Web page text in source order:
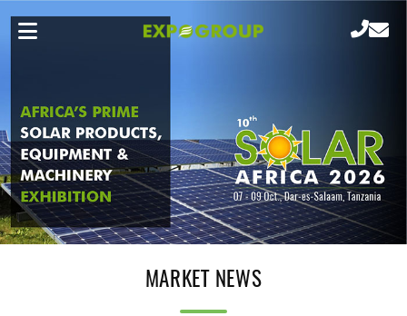
MARKET NEWS